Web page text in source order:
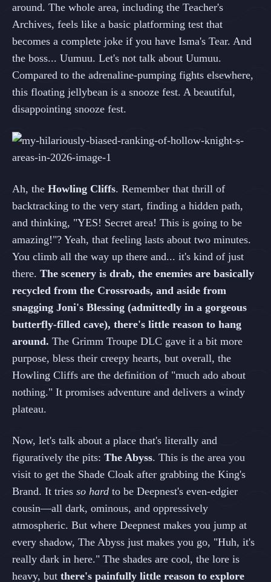
around. The whole area, including the Teacher's
Archives, feels like a basic platforming test that
becomes a complete joke if you have Isma's Tear. And
the boss... Uumuu. Let's not talk about Uumuu.
Compared to the adrenaline-pumping fights elsewhere,
this floating jellybean is a snooze fest. A beautiful,
disappointing snooze fest.
Ah, the Howling Cliffs. Remember that thrill of
backtracking to the very start, finding a hidden path,
and thinking, "YES! Secret area! This is going to be
amazing!"? Yeah, that feeling lasts about two minutes.
You climb all the way up there and... it's kind of just
there. The scenery is drab, the enemies are basically
recycled from the Crossroads, and aside from
snagging Joni's Blessing (admittedly in a gorgeous
butterfly-filled cave), there's little reason to hang
around. The Grimm Troupe DLC gave it a bit more
purpose, bless their creepy hearts, but overall, the
Howling Cliffs are the definition of "much ado about
nothing." It promises adventure and delivers a windy
plateau.
Now, let's talk about a place that's literally and
figuratively the pits: The Abyss. This is the area you
visit to get the Shade Cloak after grabbing the King's
Brand. It tries so hard to be Deepnest's even-edgier
cousin—all dark, ominous, and oppressively
atmospheric. But where Deepnest makes you jump at
every shadow, The Abyss just makes you go, "Huh, it's
really dark in here." The shades are cool, the lore is
heavy, but there's painfully little reason to explore